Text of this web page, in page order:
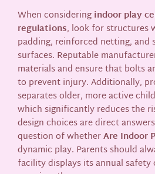
When consideringindoor play
regulations, look for structures
padding, reinforced netting, and
surfaces. Reputable
materials and ensure that bolts
to prevent injury. Additionally,
separates older, more active
which significantly reduces the
design choices are direct
question of whetherAre Indoor
dynamic play. Parents should
facility displays its annual